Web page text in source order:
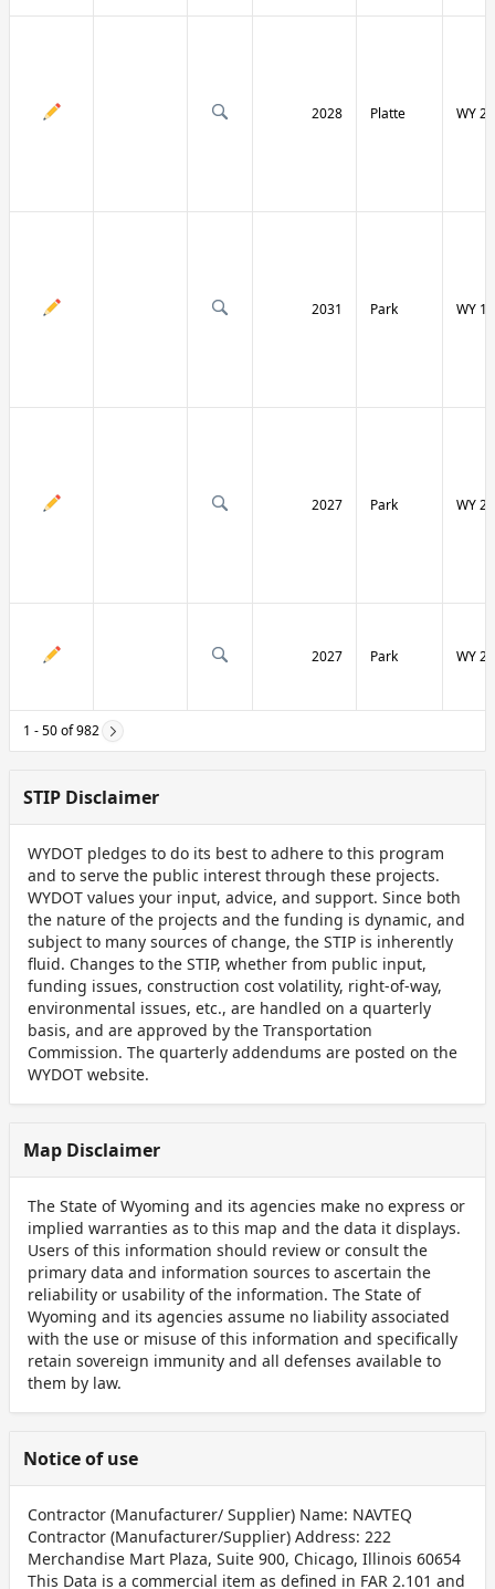
2028 Platte WY
2031 Park WY
2027 Park WY
2027 Park WY
1 - 50 of 982
STIP Disclaimer
WYDOT pledges to do its best to adhere to this program
and to serve the public interest through these projects.
WYDOT values your input, advice, and support. Since both
the nature of the projects and the funding is dynamic, and
subject to many sources of change, the STIP is inherently
fluid. Changes to the STIP, whether from public input,
funding issues, construction cost volatility, right-of-way,
environmental issues, etc., are handled on a quarterly
basis, and are approved by the Transportation
Commission. The quarterly addendums are posted on the
WYDOT website.
Map Disclaimer
The State of Wyoming and its agencies make no express or
implied warranties as to this map and the data it displays.
Users of this information should review or consult the
primary data and information sources to ascertain the
reliability or usability of the information. The State of
Wyoming and its agencies assume no liability associated
with the use or misuse of this information and specifically
retain sovereign immunity and all defenses available to
them by law.
Notice of use
Contractor (Manufacturer/ Supplier) Name: NAVTEQ
Contractor (Manufacturer/Supplier) Address: 222
Merchandise Mart Plaza, Suite 900, Chicago, Illinois 60654
This Data is a commercial item as defined in FAR 2.101 and